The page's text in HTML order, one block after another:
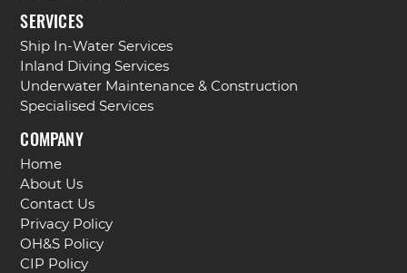
SERVICES
Ship In-Water Services
Inland Diving Services
Underwater Maintenance & Construction
Specialised Services
COMPANY
Home
About Us
Contact Us
Privacy Policy
OH&S Policy
CIP Policy